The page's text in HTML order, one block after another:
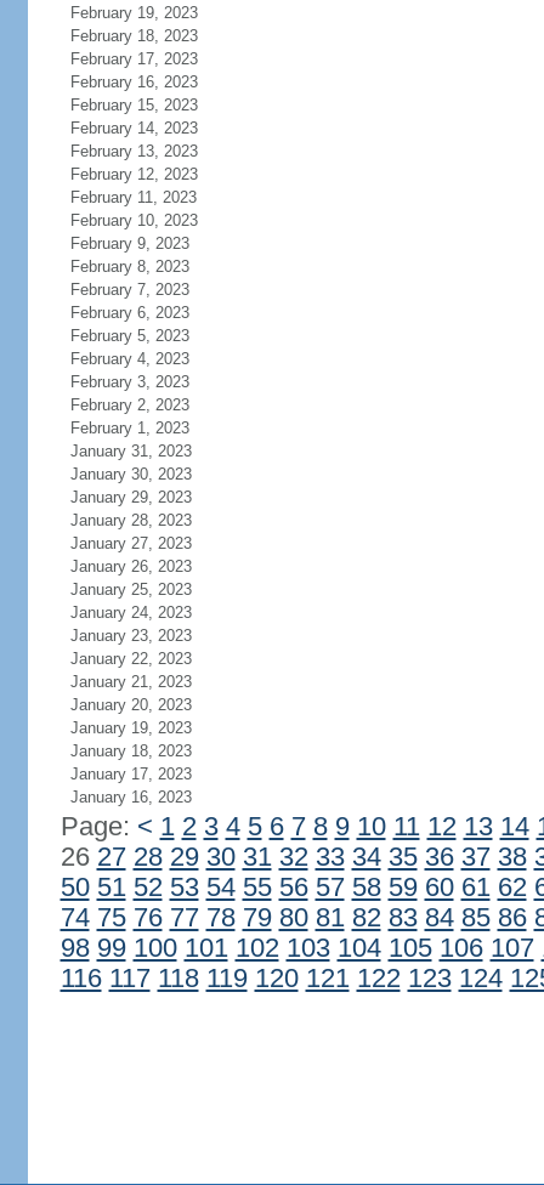
February 19, 2023
February 18, 2023
February 17, 2023
February 16, 2023
February 15, 2023
February 14, 2023
February 13, 2023
February 12, 2023
February 11, 2023
February 10, 2023
February 9, 2023
February 8, 2023
February 7, 2023
February 6, 2023
February 5, 2023
February 4, 2023
February 3, 2023
February 2, 2023
February 1, 2023
January 31, 2023
January 30, 2023
January 29, 2023
January 28, 2023
January 27, 2023
January 26, 2023
January 25, 2023
January 24, 2023
January 23, 2023
January 22, 2023
January 21, 2023
January 20, 2023
January 19, 2023
January 18, 2023
January 17, 2023
January 16, 2023
Page: < 1 2 3 4 5 6 7 8 9 10 11 12 13 14
26 27 28 29 30 31 32 33 34 35 36 37 38
50 51 52 53 54 55 56 57 58 59 60 61 62
74 75 76 77 78 79 80 81 82 83 84 85 86
98 99 100 101 102 103 104 105 106 107
116 117 118 119 120 121 122 123 124